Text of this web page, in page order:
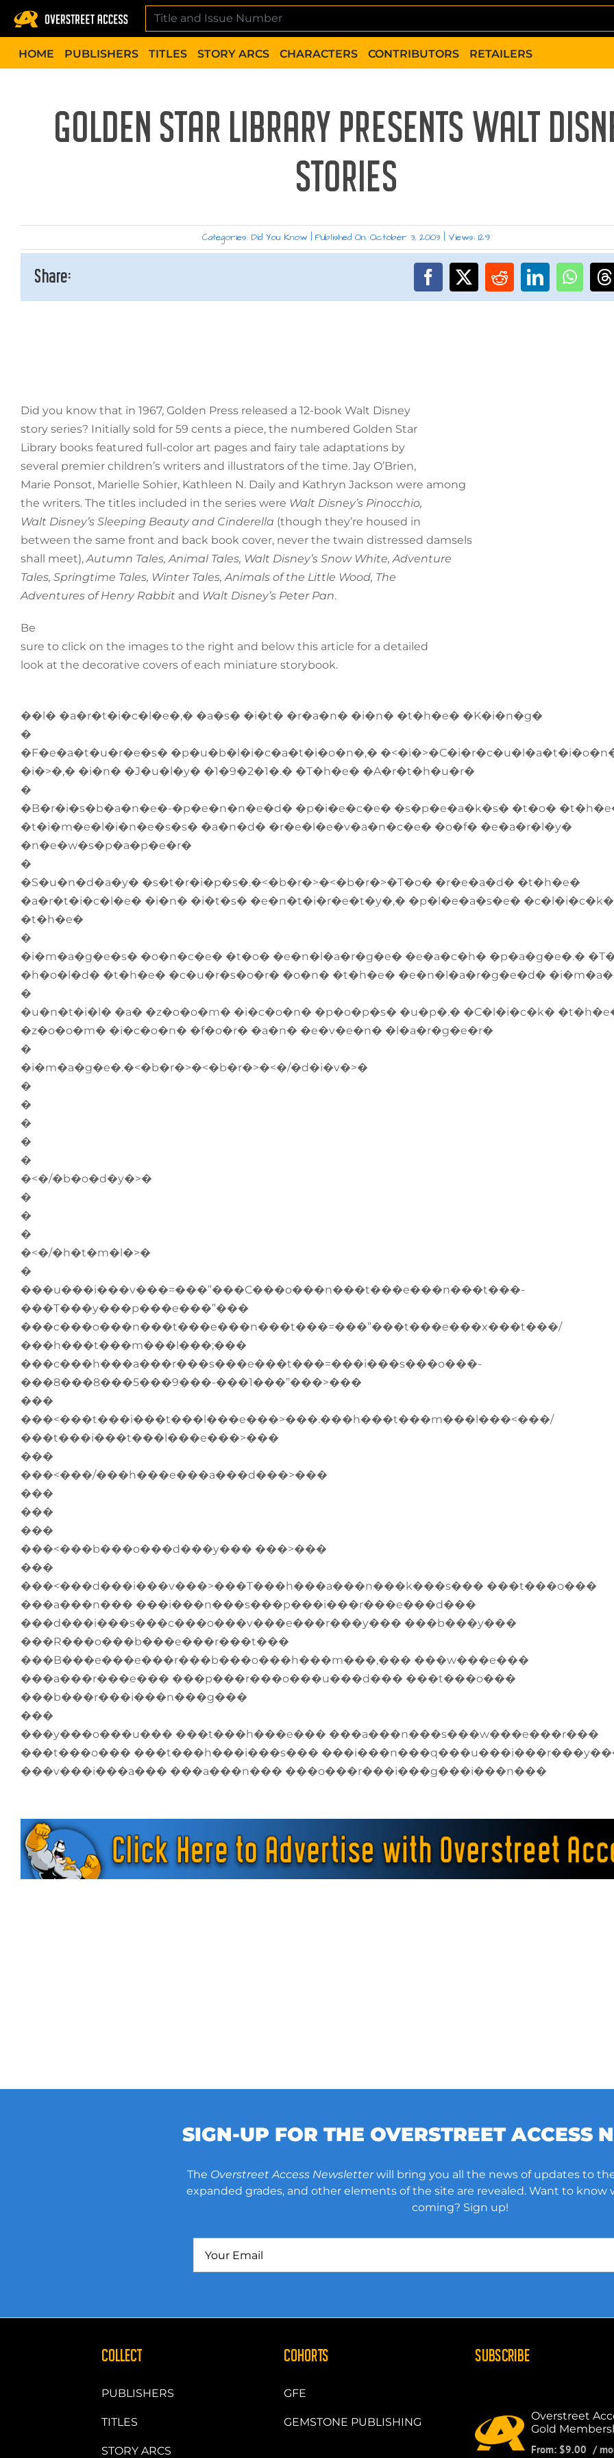
content
HOME
PUBLISHERS TITLES STORY ARCS CHARACTERS CONTRIBUTORS RETAILERS
GOLDEN STAR LIBRARY PRESENTS WALT
STORIES
Categories:Did You Know Published On: October 3, 2003 Views: 129
Share:
Did you know that in 1967, Golden Press released a 12-book Walt Disney
story series? Initially sold for 59 cents a piece, the numbered Golden Star
Library books featured full-color art pages and fairy tale adaptations by
several premier children’s writers and illustrators of the time. Jay O’Brien,
Marie Ponsot, Marielle Sohier, Kathleen N. Daily and Kathryn Jackson were among
the writers. The titles included in the series were Walt Disney’s Pinocchio,
Walt Disney’s Sleeping Beauty and Cinderella (though they’re housed in
between the same front and back book cover, never the twain distressed damsels
shall meet),Autumn Tales, Animal Tales, Walt Disney’s Snow White, Adventure
Tales, Springtime Tales, Winter Tales, Animals of the Little Wood, The
Adventures of Henry Rabbit and Walt Disney’s Peter Pan.
Be
sure to click on the images to the right and below this article for a detailed
look at the decorative covers of each miniature storybook.
��l� �a�r�t�i�c�l�e�,� �a�s� �i�t� �r�a�n� �i�n� �t�h�e� �K�i�n�g�
�
�F�e�a�t�u�r�e�s� �p�u�b�l�i�c�a�t�i�o�n�,�
�i�>�,� �i�n� �J�u�l�y� �1�9�2�1�.� �T�h�e� �A�r�t�h�u�r�
�
�B�r�i�s�b�a�n�e�-�p�e�n�n�e�d� �p�i�e�c�e� �s�p�e�a�k�s� �t�o�
�t�i�m�e�l�i�n�e�s�s� �a�n�d� �r�e�l�e�v�a�n�c�e� �o�f� �e�a�r�l�y�
�n�e�w�s�p�a�p�e�r�
�
�S�u�n�d�a�y� �s�t�r�i�p�s�.�<�b�r�>�<�b�r�>�T�o� �r�e�a�d� �t�h�e�
�a�r�t�i�c�l�e� �i�n� �i�t�s� �e�n�t�i�r�e�t�y�,� �p�l�e�a�s�e� �c�l�i�c�k�
�t�h�e�
�
�i�m�a�g�e�s� �o�n�c�e� �t�o� �e�n�l�a�r�g�e� �e�a�c�h� �p�a�g�e�.�
�h�o�l�d� �t�h�e� �c�u�r�s�o�r� �o�n� �t�h�e� �e�n�l�a�r�g�e�d�
�
�u�n�t�i�l� �a� �z�o�o�m� �i�c�o�n� �p�o�p�s� �u�p�.� �C�l�i�c�k�
�z�o�o�m� �i�c�o�n� �f�o�r� �a�n� �e�v�e�n� �l�a�r�g�e�r�
�
�i�m�a�g�e�.�<�b�r�>�<�b�r�>�<�/�d�i�v�>�
�
�
�
�
�
�<�/�b�o�d�y�>�
�
�
�
�<�/�h�t�m�l�>�
�
���u���i���v���=���”���C���o���n���t���e���n���t���-
���T���y���p���e���”���
���c���o���n���t���e���n���t���=���”���t���e���x���t���/
���h���t���m���l���;���
���c���h���a���r���s���e���t���=���i���s���o���-
���8���8���5���9���-���1���”���>���
���
���<���t���i���t���l���e���>���.���h���t���m���l���<���/
���t���i���t���l���e���>���
���
���<���/���h���e���a���d���>���
���
���
���
���<���b���o���d���y��� ���>���
���
���<���d���i���v���>���T���h���a���n���k���s��� ���t���o���
���a���n��� ���i���n���s���p���i���r���e���d���
���d���i���s���c���o���v���e���r���y��� ���b���y���
���R���o���b���e���r���t���
���B���e���e���r���b���o���h���m���,��� ���w���e���
���a���r���e��� ���p���r���o���u���d��� ���t���o���
���b���r���i���n���g���
���
���y���o���u��� ���t���h���e��� ���a���n���s���w���e���r���
���t���o��� ���t���h���i���s���
���v���i���a��� ���a���n��� ���o���r���i���g���i���n���
SIGN-UP FOR THE OVERSTREET ACCESS
The Overstreet Access Newsletterwill bring you all the news of updates to
expanded grades, and other elements of the site are revealed. Want to know
coming? Sign up!
COLLECT
PUBLISHERS
TITLES
STORY ARCS
COHORTS
GFE
GEMSTONE PUBLISHING
SUBSCRIBE
Overstreet
Gold
From: $9.00 /